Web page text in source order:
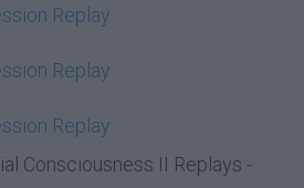
Replay
Replay
Replay
Consciousness II Replays -